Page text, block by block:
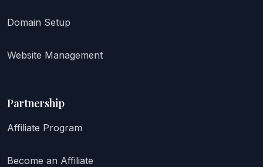
Domain Setup
Website Management
Partnership
Affiliate Program
Become an Affiliate